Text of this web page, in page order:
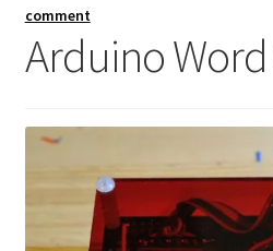
comment
Arduino